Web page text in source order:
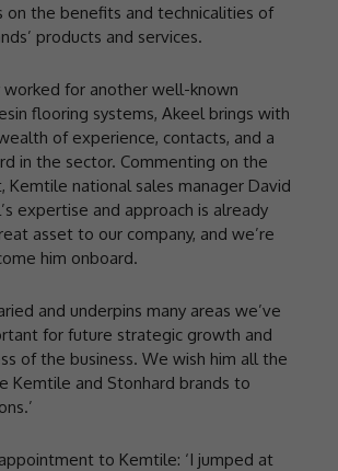
on the benefits and technicalities of
products and services.
worked for another well-known
flooring systems, Akeel brings with
of experience, contacts, and a
in the sector. Commenting on the
Kemtile national sales manager David
expertise and approach is already
asset to our company, and we’re
him onboard.
and underpins many areas we’ve
for future strategic growth and
of the business. We wish him all the
Kemtile and Stonhard brands to
to Kemtile: ‘I jumped at